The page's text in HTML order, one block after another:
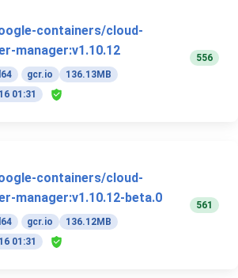
containers/cloud-
manager:v1.10.12
gcr.io
136.13MB
01:31
556
containers/cloud-
manager:v1.10.12-beta.0
gcr.io
136.12MB
01:31
561